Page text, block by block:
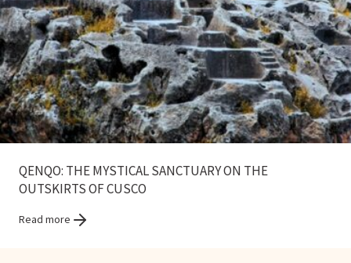
QENQO: THE MYSTICAL SANCTUARY ON THE
OUTSKIRTS OF CUSCO
Read more